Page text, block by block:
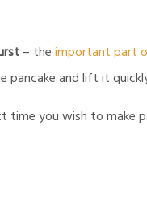
– theimportant part
pancake and lift it
time you wish to make